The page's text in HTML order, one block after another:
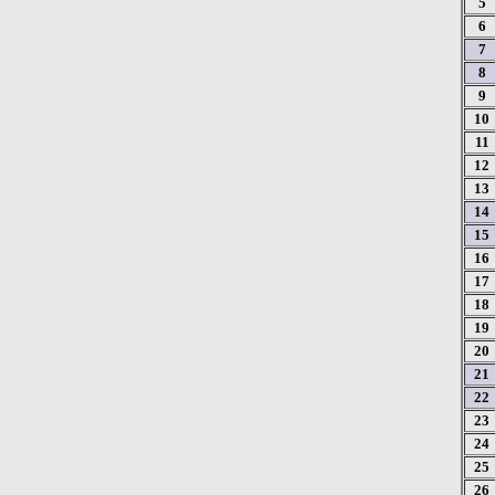
6
7
8
9
10
11
12
13
14
15
16
17
18
19
20
21
22
23
24
25
26